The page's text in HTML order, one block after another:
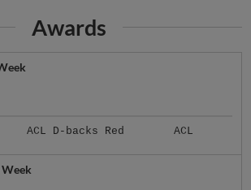
Awards
ACL D-backs Red ACL